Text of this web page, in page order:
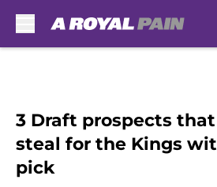
3 Draft prospects
steal for the Kings
pick